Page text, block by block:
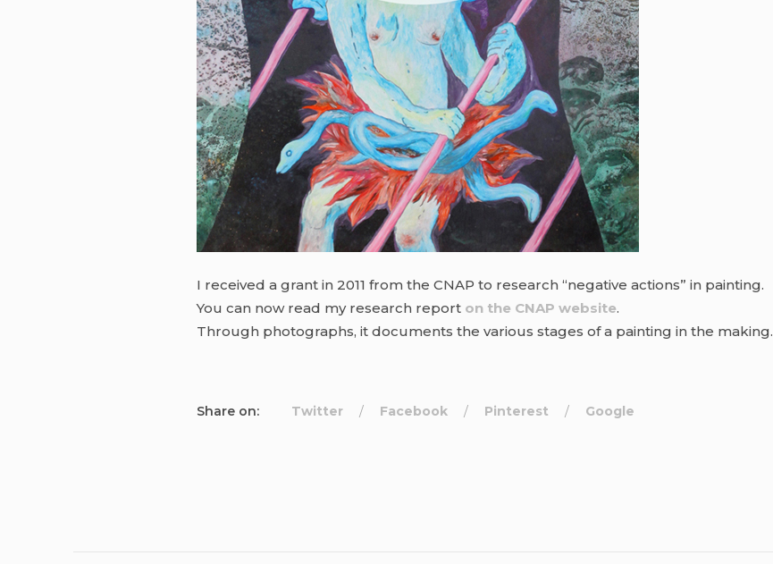
I received a grant in 2011 from the CNAP to research “negative actions” in painting.
You can now read my research report on the CNAP website.
Through photographs, it documents the various stages of a painting in the making.
Share on: Twitter Facebook Pinterest Google